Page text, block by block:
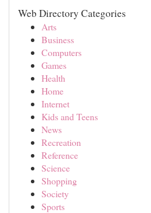
Web Directory Categories
Arts
Business
Computers
Games
Health
Home
Internet
Kids and Teens
News
Recreation
Reference
Science
Shopping
Society
Sports